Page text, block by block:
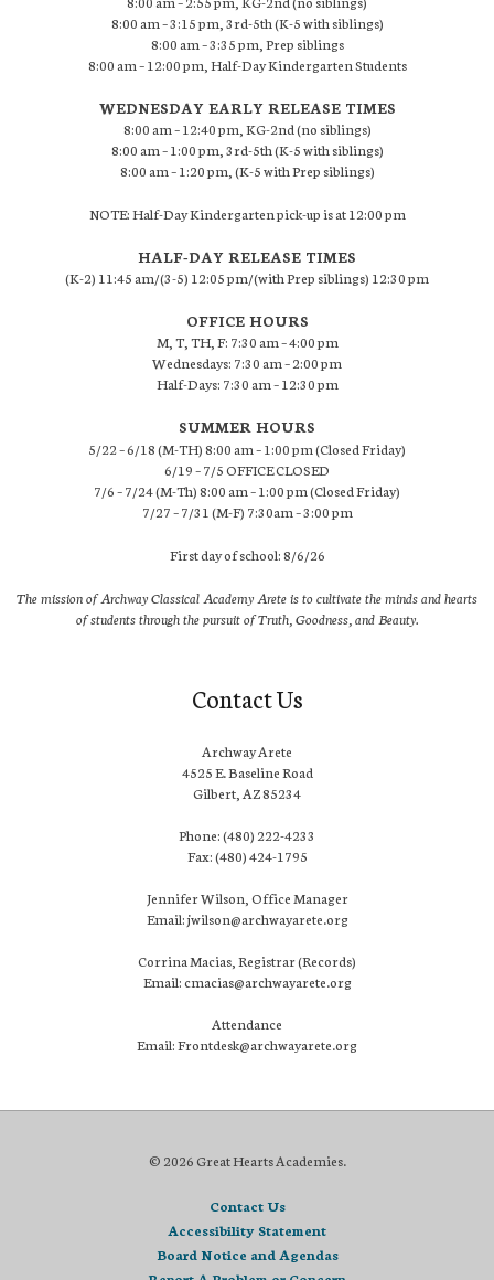
8:00 am – 3:15 pm, 3rd-5th (K-5 with siblings)
8:00 am – 3:35 pm, Prep siblings
8:00 am – 12:00 pm, Half-Day Kindergarten Students
WEDNESDAY EARLY RELEASE TIMES
8:00 am – 12:40 pm, KG-2nd (no siblings)
8:00 am – 1:00 pm, 3rd-5th (K-5 with siblings)
8:00 am – 1:20 pm, (K-5 with Prep siblings)
NOTE: Half-Day Kindergarten pick-up is at 12:00 pm
HALF-DAY RELEASE TIMES
(K-2) 11:45 am/(3-5) 12:05 pm/(with Prep siblings) 12:30 pm
OFFICE HOURS
M, T, TH, F: 7:30 am – 4:00 pm
Wednesdays: 7:30 am – 2:00 pm
Half-Days: 7:30 am – 12:30 pm
SUMMER HOURS
5/22 – 6/18 (M-TH) 8:00 am – 1:00 pm (Closed Friday)
6/19 – 7/5 OFFICE CLOSED
7/6 – 7/24 (M-Th) 8:00 am – 1:00 pm (Closed Friday)
7/27 – 7/31 (M-F) 7:30am – 3:00 pm
First day of school: 8/6/26
The mission of Archway Classical Academy Arete is to cultivate the minds and hearts
of students through the pursuit of Truth, Goodness, and Beauty.
Contact Us
Archway Arete
4525 E. Baseline Road
Gilbert, AZ 85234
Phone: (480) 222-4233
Fax: (480) 424-1795
Jennifer Wilson, Office Manager
Email: jwilson@archwayarete.org
Corrina Macias, Registrar (Records)
Email: cmacias@archwayarete.org
Attendance
Email: Frontdesk@archwayarete.org
© 2026 Great Hearts Academies.
Contact Us
Accessibility Statement
Board Notice and Agendas